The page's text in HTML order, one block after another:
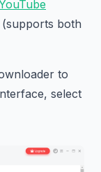
both
to
select